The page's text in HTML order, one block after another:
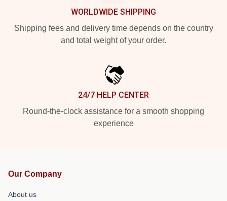
WORLDWIDE SHIPPING
Shipping fees and delivery time depends on the country
and total weight of your order.
24/7 HELP CENTER
Round-the-clock assistance for a smooth shopping
experience
Our Company
About us